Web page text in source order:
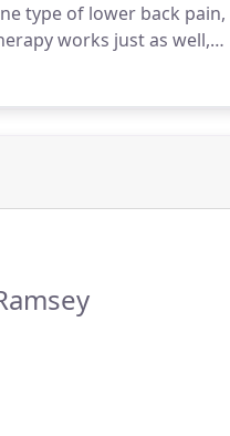
type of lower back pain,
works just as well,
surgery, according